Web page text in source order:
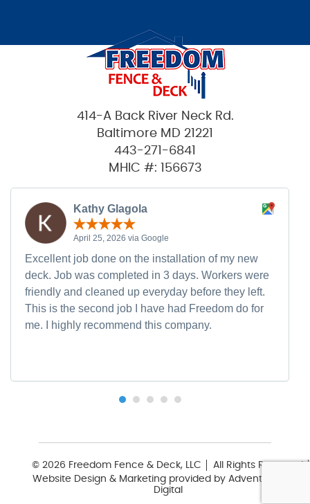
414-A Back River Neck Rd.
Baltimore MD 21221
443-271-6841
MHIC #: 156673
Kathy Glagola
April 25, 2026 via Google
Excellent job done on the installation of my new
deck. Job was completed in 3 days. Workers were
friendly and cleaned up everyday before they left.
This is the second job I have had Freedom do for
me. I highly recommend this company.
© 2026 Freedom Fence & Deck, LLC
All Rights Reserved
Website Design & Marketing provided by Adventure Web
Digital